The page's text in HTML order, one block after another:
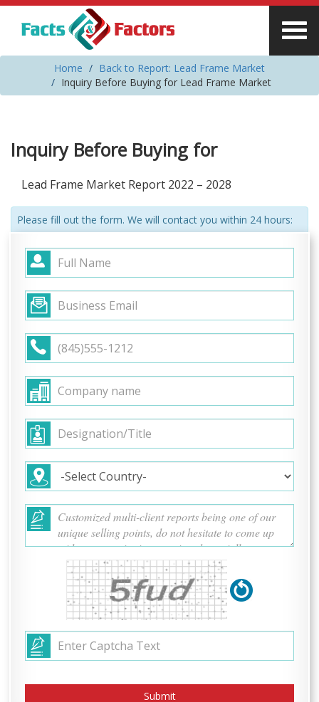
Home
Back to Report: Lead Frame Market
Inquiry Before Buying for Lead Frame Market
Inquiry Before Buying for
Lead Frame Market Report 2022 – 2028
Please fill out the form. We will contact you within 24 hours: